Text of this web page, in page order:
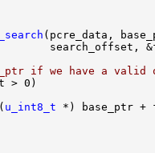
(pcre_data,
search_offset,
if we have a
> 0)
u_int8_t *) base_ptr +